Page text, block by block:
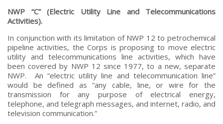
NWP “C” (Electric Utility Line and Telecommunications
Activities).
In conjunction with its limitation of NWP 12 to petrochemical
pipeline activities, the Corps is proposing to move electric
utility and telecommunications line activities, which have
been covered by NWP 12 since 1977, to a new, separate
NWP. An “electric utility line and telecommunication line”
would be defined as “any cable, line, or wire for the
transmission for any purpose of electrical energy,
telephone, and telegraph messages, and internet, radio, and
television communication.”